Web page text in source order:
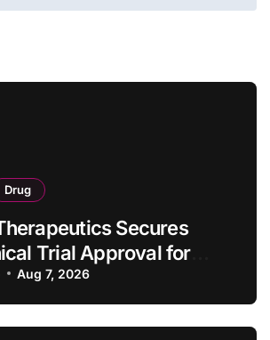
Drug
Secures
Trial Approval for
T Therapy CT1190B
Refractory Large B-Cell
Aug 7, 2026